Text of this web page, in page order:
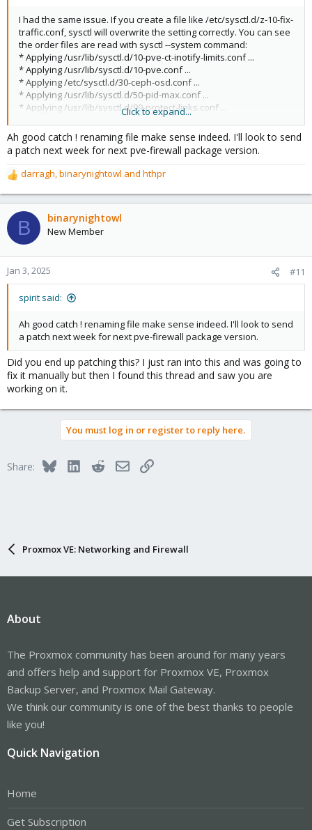
I had the same issue. If you create a file like /etc/sysctl.d/z-10-fix-
traffic.conf, sysctl will overwrite the setting correctly. You can see
the order files are read with sysctl --system command:
* Applying /usr/lib/sysctl.d/10-pve-ct-inotify-limits.conf ...
* Applying /usr/lib/sysctl.d/10-pve.conf ...
* Applying /etc/sysctl.d/30-ceph-osd.conf ...
* Applying /usr/lib/sysctl.d/50-pid-max.conf ...
* Applying /usr/lib/sysctl.d/99-protect-links.conf ...
* Applying /etc/sysctl.d/99-sysctl.conf ...
* Applying /usr/lib/sysctl.d/pve-firewall.conf ...
* Applying /etc/sysctl.d/z-10-fix-traffic.conf ...
* Applying /etc/sysctl.conf ...
file order is lowest -> highest priority. Probably pve-firewall.conf
should get a new name like 10-pve-firewall.conf. Then it would be
easier to overwrite the setting.
Click to expand...
Ah good catch ! renaming file make sense indeed. I'll look to send
a patch next week for next pve-firewall package version.
R
e
a
c
t
o
n
s
darragh,binarynightowl and hthpr
B binarynightowl
New Member
Jan 3, 2025 #11
spirit said:
Ah good catch ! renaming file make sense indeed. I'll look to send
a patch next week for next pve-firewall package version.
Did you end up patching this? I just ran into this and was going to
fix it manually but then I found this thread and saw you are
working on it.
You must log in or register to reply here.
Share: BlueskyLinkedInRedditEmailLink
Proxmox VE: Networking and Firewall
About
The Proxmox community has been around for many years
and offers help and support for Proxmox VE, Proxmox
Backup Server, and Proxmox Mail Gateway.
We think our community is one of the best thanks to people
like you!
Quick Navigation
Home
Get Subscription